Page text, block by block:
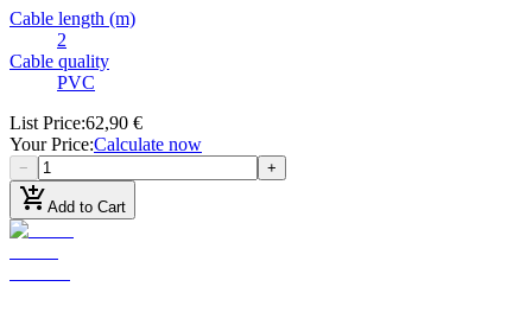
Cable length (m)
2
Cable quality
PVC
List Price:62,90 €
Your Price:Calculate now
− +
add_shopping_cartAdd to Cart